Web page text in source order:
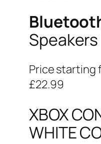
Speakers
Price starting
£22.99
XBOX
WHITE